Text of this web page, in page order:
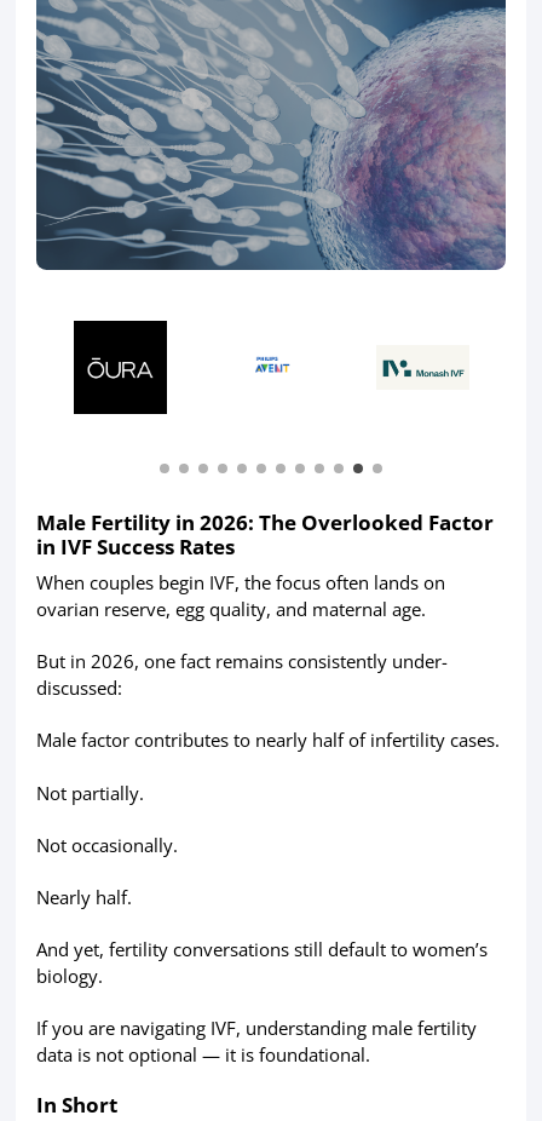
Male Fertility in 2026: The Overlooked Factor
in IVF Success Rates
When couples begin IVF, the focus often lands on
ovarian reserve, egg quality, and maternal age.
But in 2026, one fact remains consistently under-
discussed:
Male factor contributes to nearly half of infertility cases.
Not partially.
Not occasionally.
Nearly half.
And yet, fertility conversations still default to women’s
biology.
If you are navigating IVF, understanding male fertility
data is not optional — it is foundational.
In Short